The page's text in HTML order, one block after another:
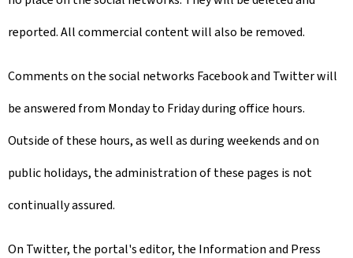
reported. All commercial content will also be removed.
Comments on the social networks Facebook and Twitter will
be answered from Monday to Friday during office hours.
Outside of these hours, as well as during weekends and on
public holidays, the administration of these pages is not
continually assured.
On Twitter, the portal's editor, the Information and Press